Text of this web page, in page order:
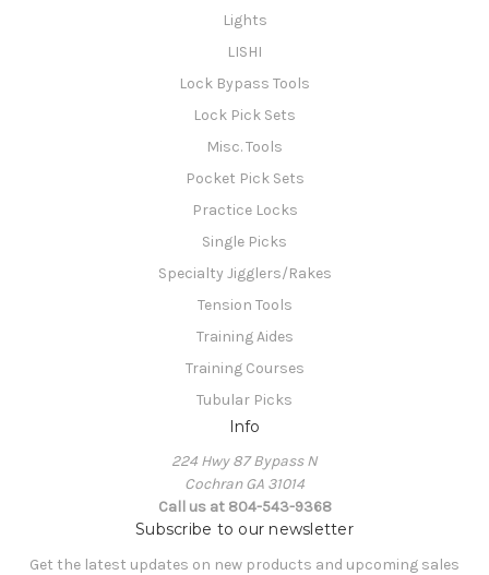
Lights
LISHI
Lock Bypass Tools
Lock Pick Sets
Misc. Tools
Pocket Pick Sets
Practice Locks
Single Picks
Specialty Jigglers/Rakes
Tension Tools
Training Aides
Training Courses
Tubular Picks
Info
224 Hwy 87 Bypass N
Cochran GA 31014
Call us at 804-543-9368
Subscribe to our newsletter
Get the latest updates on new products and upcoming sales